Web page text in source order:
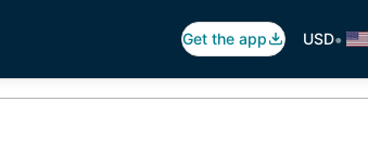
Get the app USD•